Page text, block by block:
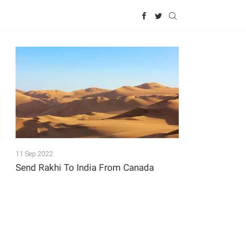
11 Sep 2022
Send Rakhi To India From Canada